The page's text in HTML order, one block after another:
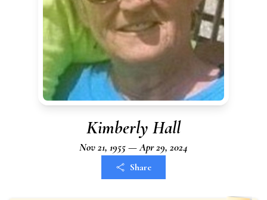
Kimberly Hall
Nov 21, 1955 — Apr 29, 2024
Share